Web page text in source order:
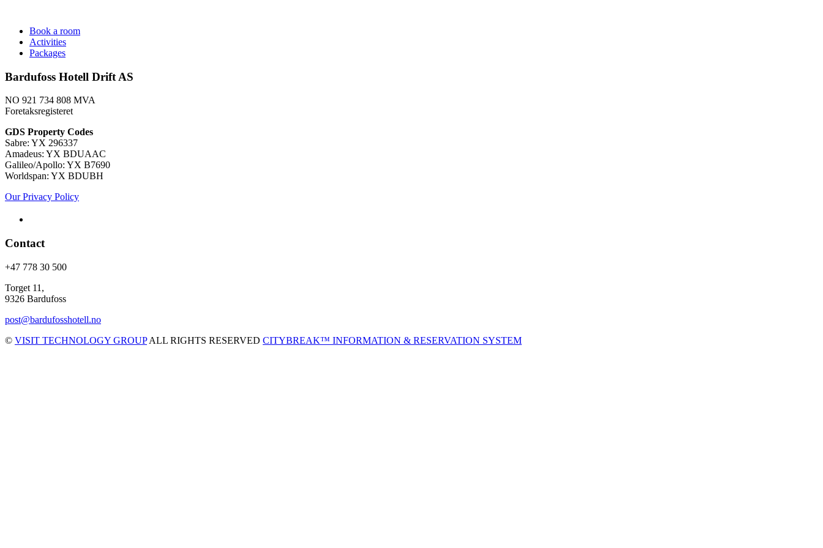
Book a room
Activities
Packages
Bardufoss Hotell Drift AS
NO 921 734 808 MVA
Foretaksregisteret
​GDS Property Codes
Sabre: YX 296337
Amadeus: YX BDUAAC
Galileo/Apollo: YX B7690
Worldspan: YX BDUBH
Our Privacy Policy
Contact
+47 778 30 500
Torget 11,
9326 Bardufoss
post@bardufosshotell.no
© VISIT TECHNOLOGY GROUPALL RIGHTS RESERVED CITYBREAK™ INFORMATION & RESERVATION SYSTEM